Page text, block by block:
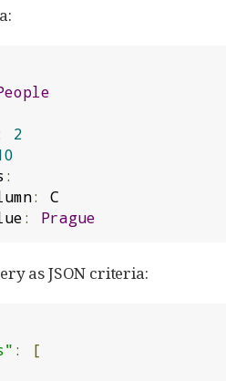
2
:
:
C
: Prague
as JSON criteria:
:
[